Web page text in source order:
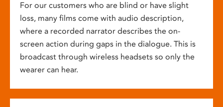
For our customers who are blind or have slight
loss, many films come with audio description,
where a recorded narrator describes the on-
screen action during gaps in the dialogue. This is
broadcast through wireless headsets so only the
wearer can hear.